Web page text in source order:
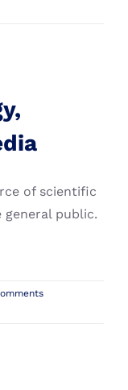
of scientific
public.